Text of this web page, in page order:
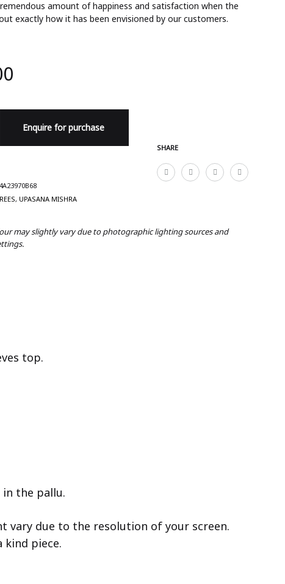
amount of happiness and satisfaction when the
exactly how it has been envisioned by our customers.
SHARE
Enquire for purchase
, UPASANA MISHRA
may slightly vary due to photographic lighting sources and
top.
the pallu.
vary due to the resolution of your screen.
piece.